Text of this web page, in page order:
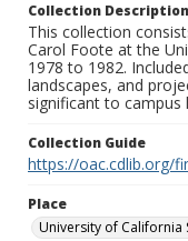
Collection Description
This collection
Carol Foote at the
1978 to 1982.
landscapes, and
significant to campus
Collection Guide
https://oac.cdlib.org/
Place
University of California